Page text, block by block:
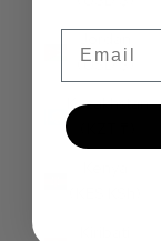
(USD $)
Kazakhstan